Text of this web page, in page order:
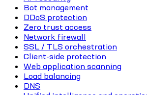
Bot management
DDoS protection
Zero trust access
Network firewall
SSL / TLS orchestration
Client-side protection
Web application scanning
Load balancing
DNS